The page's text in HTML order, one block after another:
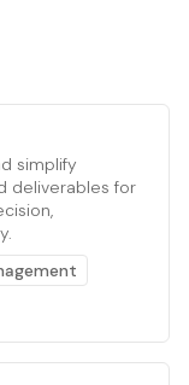
simplify
deliverables for